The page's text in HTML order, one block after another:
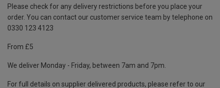
Please check for any delivery restrictions before you place your
order. You can contact our customer service team by telephone on
0330 123 4123
From £5
We deliver Monday - Friday, between 7am and 7pm.
For full details on supplier delivered products, please refer to our